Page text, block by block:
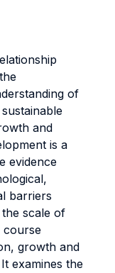
of
and
is a
evidence
barriers
scale of
course
growth and
examines the